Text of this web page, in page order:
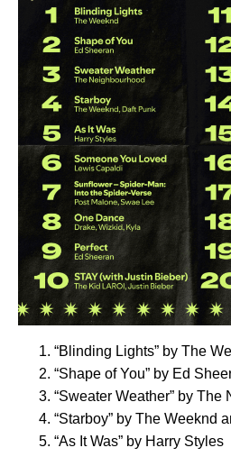
“Blinding Lights” by The
“Shape of You” by Ed
“Sweater Weather” by The
“Starboy” by The Weeknd
“As It Was” by Harry Styles